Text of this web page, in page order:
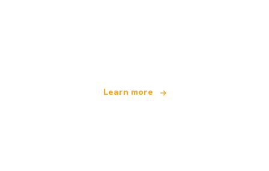
Learn more